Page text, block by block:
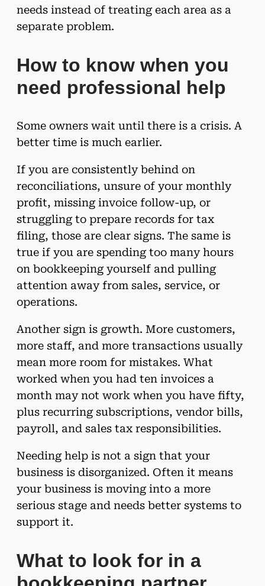
needs instead of treating each area as a
separate problem.
How to know when you
need professional help
Some owners wait until there is a crisis. A
better time is much earlier.
If you are consistently behind on
reconciliations, unsure of your monthly
profit, missing invoice follow-up, or
struggling to prepare records for tax
filing, those are clear signs. The same is
true if you are spending too many hours
on bookkeeping yourself and pulling
attention away from sales, service, or
operations.
Another sign is growth. More customers,
more staff, and more transactions usually
mean more room for mistakes. What
worked when you had ten invoices a
month may not work when you have fifty,
plus recurring subscriptions, vendor bills,
payroll, and sales tax responsibilities.
Needing help is not a sign that your
business is disorganized. Often it means
your business is moving into a more
serious stage and needs better systems to
support it.
What to look for in a